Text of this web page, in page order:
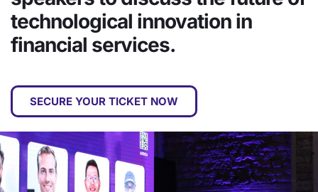
technological innovation in
financial services.
SECURE YOUR TICKET NOW